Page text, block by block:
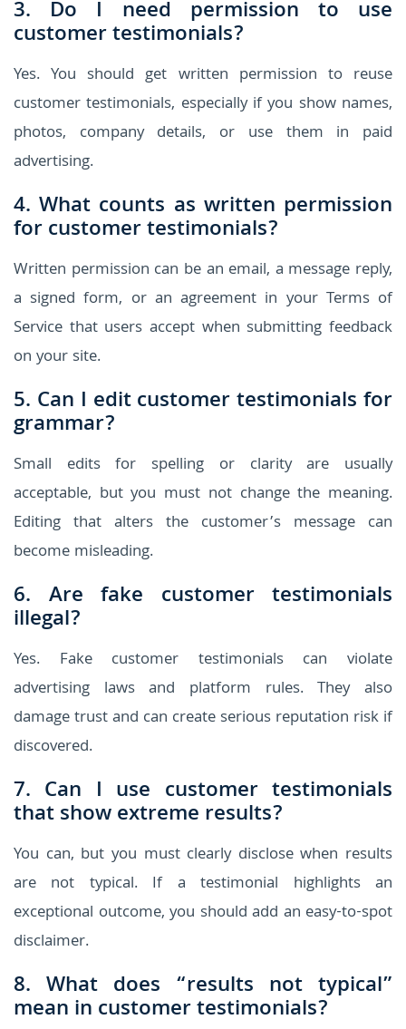
3. Do I need permission to use
customer testimonials?
Yes. You should get written permission to reuse
customer testimonials, especially if you show names,
photos, company details, or use them in paid
advertising.
4. What counts as written permission
for customer testimonials?
Written permission can be an email, a message reply,
a signed form, or an agreement in your Terms of
Service that users accept when submitting feedback
on your site.
5. Can I edit customer testimonials for
grammar?
Small edits for spelling or clarity are usually
acceptable, but you must not change the meaning.
Editing that alters the customer’s message can
become misleading.
6. Are fake customer testimonials
illegal?
Yes. Fake customer testimonials can violate
advertising laws and platform rules. They also
damage trust and can create serious reputation risk if
discovered.
7. Can I use customer testimonials
that show extreme results?
You can, but you must clearly disclose when results
are not typical. If a testimonial highlights an
exceptional outcome, you should add an easy-to-spot
disclaimer.
8. What does “results not typical”
mean in customer testimonials?